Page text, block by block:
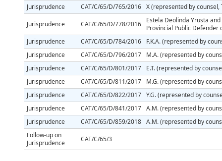
Jurisprudence
CAT/C/65/D/765/2016 X (represented by counsel,
Jurisprudence CAT/C/65/D/778/2016
Estela Deolinda Yrusta
Provincial Public Defender
Jurisprudence
CAT/C/65/D/784/2016
F.K.A. (represented by
Jurisprudence
CAT/C/65/D/796/2017
M.A. (represented by
Jurisprudence
CAT/C/65/D/801/2017
E.T. (represented by
Jurisprudence
CAT/C/65/D/811/2017
M.G. (represented by
Jurisprudence
CAT/C/65/D/822/2017 Y.G. (represented by
Jurisprudence
CAT/C/65/D/841/2017 A.M. (represented by
Jurisprudence
CAT/C/65/D/859/2018 A.M. (represented by
Follow-up on
Jurisprudence
CAT/C/65/3